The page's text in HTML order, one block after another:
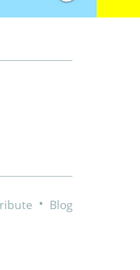
• Blog